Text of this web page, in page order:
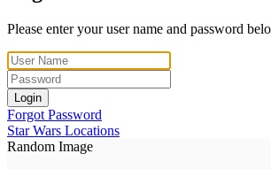
Please enter your user name and password
Login
Forgot Password
Star Wars Locations
Random Image